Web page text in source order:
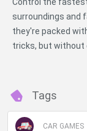
surroundings and
they're packed
tricks, but without
Tags
CAR GAMES